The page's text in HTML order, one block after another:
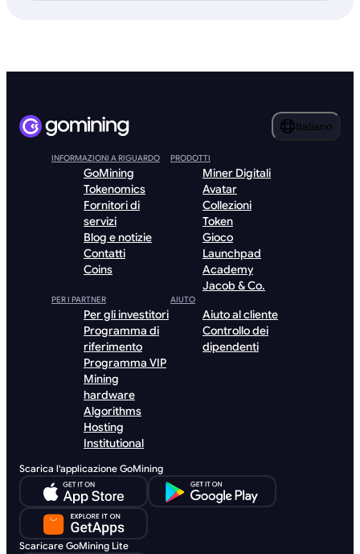
Italiano
INFORMAZIONI A RIGUARDO
GoMining
Tokenomics
Fornitori di
servizi
Blog e notizie
Contatti
Coins
PRODOTTI
Miner Digitali
Avatar
Collezioni
Token
Gioco
Launchpad
Academy
Jacob & Co.
PER I PARTNER
Per gli investitori
Programma di
riferimento
Programma VIP
Mining
hardware
Algorithms
Hosting
Institutional
AIUTO
Aiuto al cliente
Controllo dei
dipendenti
Scarica l'applicazione GoMining
Scaricare GoMining Lite